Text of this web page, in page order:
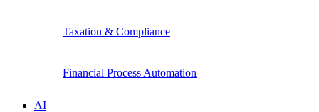
Taxation & Compliance
Financial Process Automation
AI